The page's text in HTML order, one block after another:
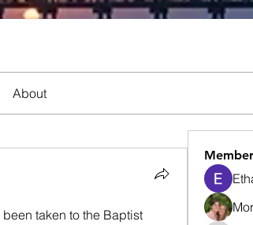
About
taken to the Baptist